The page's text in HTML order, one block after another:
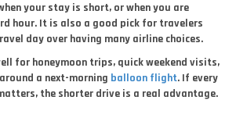
your stay is short, or when you are
hour. It is also a good pick for travelers
day over having many airline choices.
for honeymoon trips, quick weekend visits,
a next-morning balloon flight. If every
the shorter drive is a real advantage.